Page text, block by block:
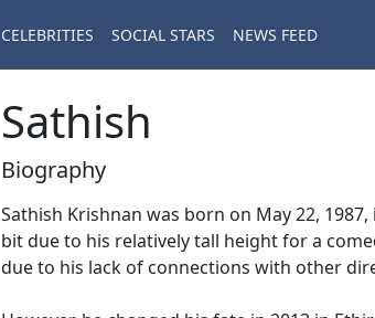
CELEBRITIES SOCIAL STARS NEWS FEED
Sathish
Biography
Sathish Krishnan was born on May 22,
bit due to his relatively tall height for a
due to his lack of connections with other